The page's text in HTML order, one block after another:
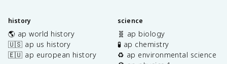
history
🌎 ap world history
🇺🇸 ap us history
🇪🇺 ap european history
science
🧬 ap biology
🧪 ap chemistry
♻️ ap environmental science